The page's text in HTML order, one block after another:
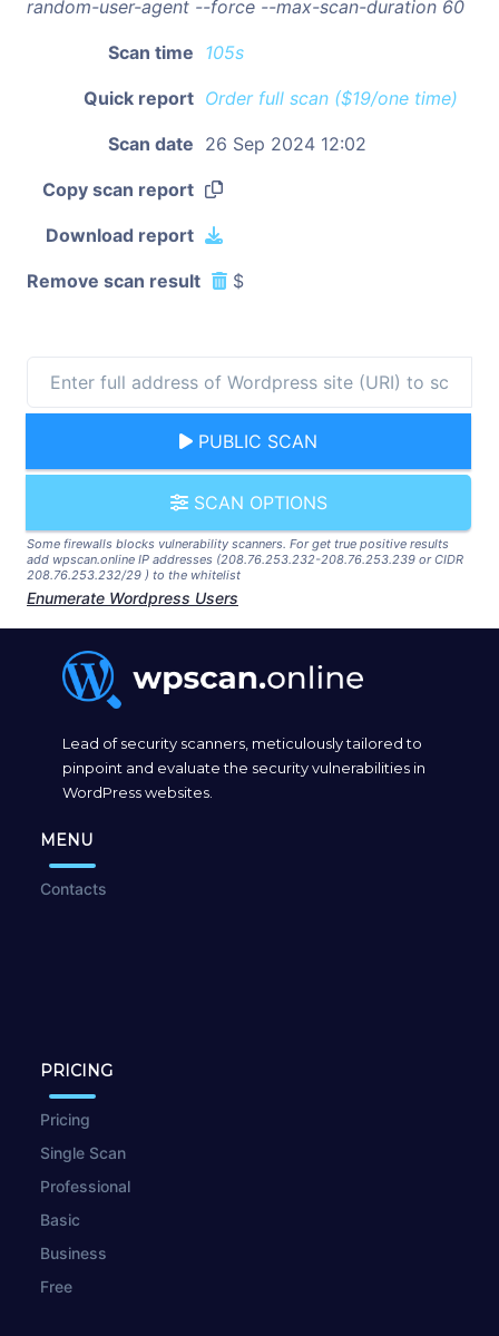
random-user-agent --force --max-scan-duration 60
Scan time 105s
Quick report Order full scan ($19/one time)
Scan date 26 Sep 2024 12:02
Copy scan report
Download report
Remove scan result $
PUBLIC SCAN
SCAN OPTIONS
Some firewalls blocks vulnerability scanners. For get true positive results
add wpscan.online IP addresses (208.76.253.232-208.76.253.239 or CIDR
208.76.253.232/29 ) to the whitelist
Enumerate Wordpress Users
Lead of security scanners, meticulously tailored to
pinpoint and evaluate the security vulnerabilities in
WordPress websites.
MENU
Contacts
PRICING
Pricing
Single Scan
Professional
Basic
Business
Free